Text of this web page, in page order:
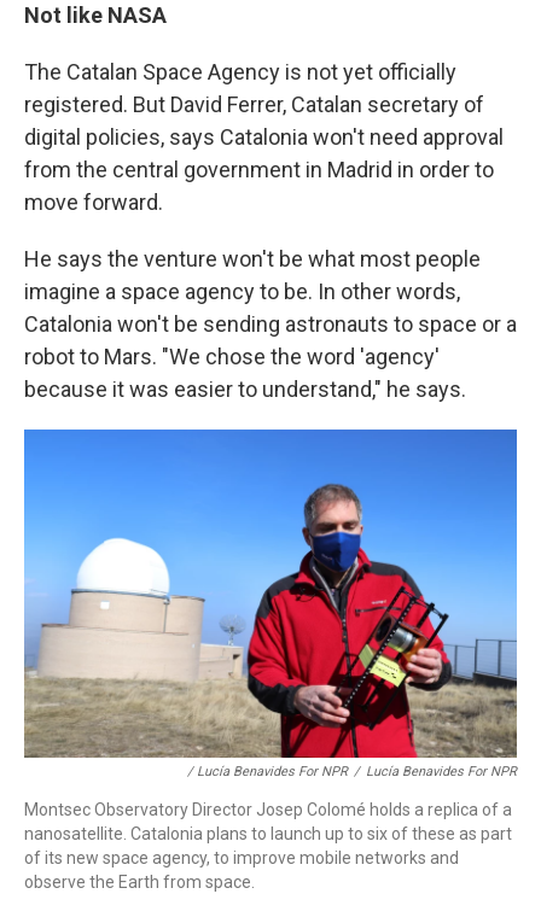
Not like NASA
The Catalan Space Agency is not yet officially
registered. But David Ferrer, Catalan secretary of
digital policies, says Catalonia won't need approval
from the central government in Madrid in order to
move forward.
He says the venture won't be what most people
imagine a space agency to be. In other words,
Catalonia won't be sending astronauts to space or a
robot to Mars. "We chose the word 'agency'
because it was easier to understand," he says.
/ Lucía Benavides For NPR / Lucía Benavides For NPR
Montsec Observatory Director Josep Colomé holds a replica of a
nanosatellite. Catalonia plans to launch up to six of these as part
of its new space agency, to improve mobile networks and
observe the Earth from space.